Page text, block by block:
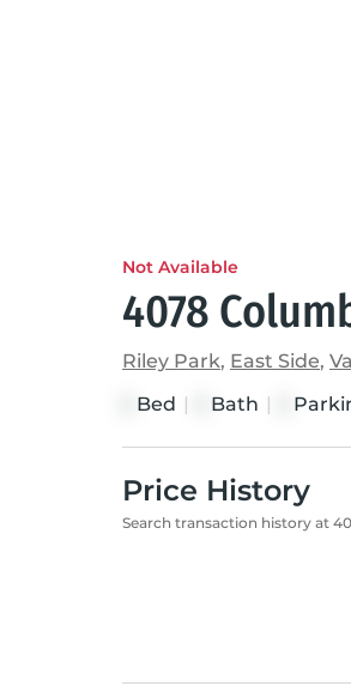
Not Available
4078
Riley Park, East Side,
Bed | Bath |
Price History
Search transaction history at